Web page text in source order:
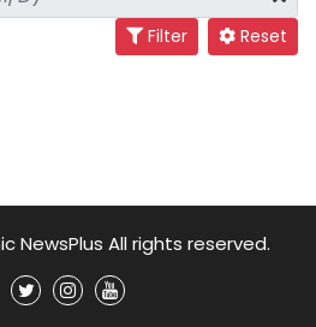
Filter Reset
NewsPlus All rights reserved.